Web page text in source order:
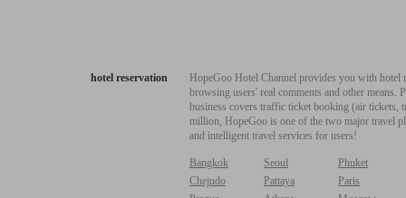
hotel reservation
HopeGoo Hotel Channel provides you with
browsing users' real comments and other
business covers traffic ticket booking (air tickets,
million, HopeGoo is one of the two major travel
and intelligent travel services for users!
Bangkok Seoul
Phuket
Chejudo
Pattaya
Paris